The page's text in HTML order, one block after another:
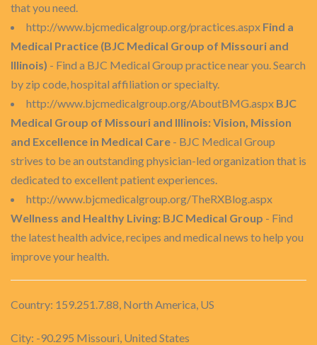
that you need.
http://www.bjcmedicalgroup.org/practices.aspx Find a
Medical Practice (BJC Medical Group of Missouri and
Illinois) - Find a BJC Medical Group practice near you. Search
by zip code, hospital affiliation or specialty.
http://www.bjcmedicalgroup.org/AboutBMG.aspx BJC
Medical Group of Missouri and Illinois: Vision, Mission
and Excellence in Medical Care - BJC Medical Group
strives to be an outstanding physician-led organization that is
dedicated to excellent patient experiences.
http://www.bjcmedicalgroup.org/TheRXBlog.aspx
Wellness and Healthy Living: BJC Medical Group - Find
the latest health advice, recipes and medical news to help you
improve your health.
Country: 159.251.7.88, North America, US
City: -90.295 Missouri, United States